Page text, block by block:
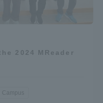
2024 MReader
Campus